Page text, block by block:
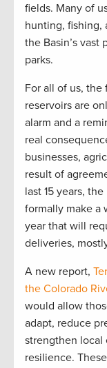
fields. Many of
hunting, fishing,
the Basin’s
parks.
For all of us, the
reservoirs are
alarm and a
real
businesses,
result of
last 15 years,
formally make a
year that will
deliveries,
A new report,
the Colorado
would allow
adapt, reduce
strengthen local
resilience.